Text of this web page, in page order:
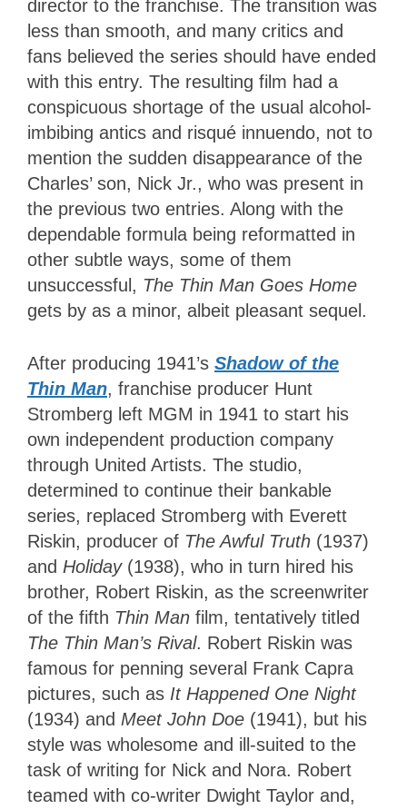
director to the franchise. The transition was
less than smooth, and many critics and
fans believed the series should have ended
with this entry. The resulting film had a
conspicuous shortage of the usual alcohol-
imbibing antics and risqué innuendo, not to
mention the sudden disappearance of the
Charles’ son, Nick Jr., who was present in
the previous two entries. Along with the
dependable formula being reformatted in
other subtle ways, some of them
unsuccessful, The Thin Man Goes Home
gets by as a minor, albeit pleasant sequel.
After producing 1941’s Shadow of the
Thin Man, franchise producer Hunt
Stromberg left MGM in 1941 to start his
own independent production company
through United Artists. The studio,
determined to continue their bankable
series, replaced Stromberg with Everett
Riskin, producer of The Awful Truth (1937)
and Holiday (1938), who in turn hired his
brother, Robert Riskin, as the screenwriter
of the fifth Thin Man film, tentatively titled
The Thin Man’s Rival. Robert Riskin was
famous for penning several Frank Capra
pictures, such as It Happened One Night
(1934) and Meet John Doe (1941), but his
style was wholesome and ill-suited to the
task of writing for Nick and Nora. Robert
teamed with co-writer Dwight Taylor and,